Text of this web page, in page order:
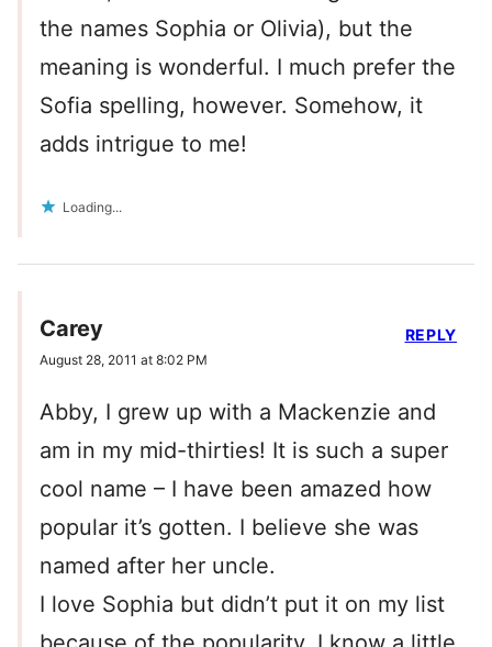
the names Sophia or Olivia), but the
meaning is wonderful. I much prefer the
Sofia spelling, however. Somehow, it
adds intrigue to me!
Loading...
Carey
August 28, 2011 at 8:02 PM
Abby, I grew up with a Mackenzie and
am in my mid-thirties! It is such a super
cool name – I have been amazed how
popular it’s gotten. I believe she was
named after her uncle.
I love Sophia but didn’t put it on my list
REPLY